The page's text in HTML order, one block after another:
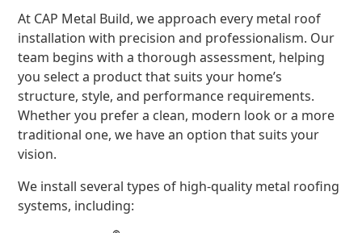
At CAP Metal Build, we approach every metal roof
installation with precision and professionalism. Our
team begins with a thorough assessment, helping
you select a product that suits your home’s
structure, style, and performance requirements.
Whether you prefer a clean, modern look or a more
traditional one, we have an option that suits your
vision.
We install several types of high-quality metal roofing
systems, including: